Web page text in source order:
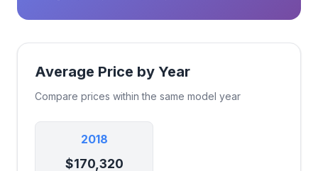
Average Price by Year
Compare prices within the same model year
2018
$170,320